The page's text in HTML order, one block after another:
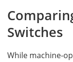
Switches
While machine-